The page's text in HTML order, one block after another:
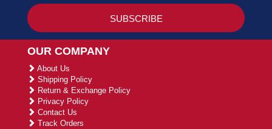
OUR COMPANY
About Us
Shipping Policy
Return & Exchange Policy
Privacy Policy
Contact Us
Track Orders